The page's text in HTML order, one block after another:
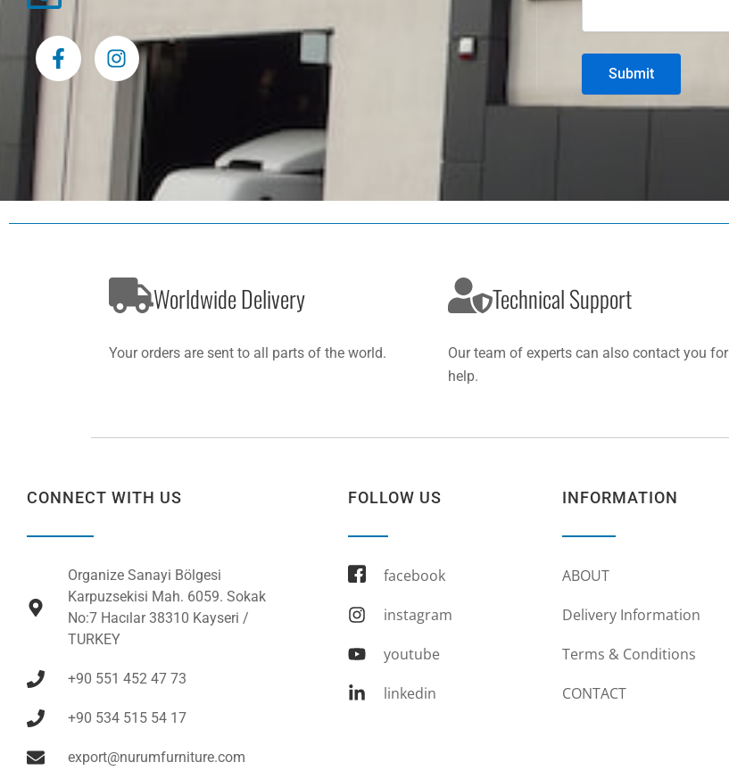
F
a
c
e
o
o
k
-
f
I
n
s
m
Worldwide Delivery
Your orders are sent to all parts of the world.
Technical Support
Our team of experts can also contact you for
help.
CONNECT WITH US
Organize Sanayi Bölgesi
Karpuzsekisi Mah. 6059. Sokak
No:7 Hacılar 38310 Kayseri /
TURKEY
+90 551 452 47 73
+90 534 515 54 17
export@nurumfurniture.com
FOLLOW US
facebook
instagram
youtube
linkedin
INFORMATION
ABOUT
Delivery Information
Terms & Conditions
CONTACT